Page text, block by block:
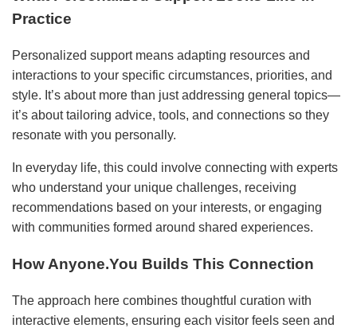
Practice
Personalized support means adapting resources and
interactions to your specific circumstances, priorities, and
style. It’s about more than just addressing general topics—
it’s about tailoring advice, tools, and connections so they
resonate with you personally.
In everyday life, this could involve connecting with experts
who understand your unique challenges, receiving
recommendations based on your interests, or engaging
with communities formed around shared experiences.
How Anyone.You Builds This Connection
The approach here combines thoughtful curation with
interactive elements, ensuring each visitor feels seen and